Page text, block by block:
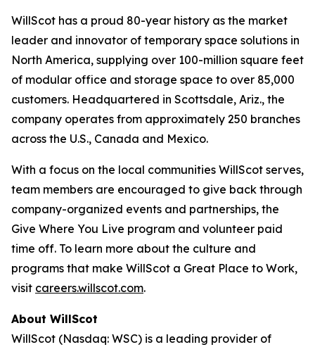
WillScot has a proud 80-year history as the market
leader and innovator of temporary space solutions in
North America, supplying over 100-million square feet
of modular office and storage space to over 85,000
customers. Headquartered in Scottsdale, Ariz., the
company operates from approximately 250 branches
across the U.S., Canada and Mexico.
With a focus on the local communities WillScot serves,
team members are encouraged to give back through
company-organized events and partnerships, the
Give Where You Live program and volunteer paid
time off. To learn more about the culture and
programs that make WillScot a Great Place to Work,
visit careers.willscot.com.
About WillScot
WillScot (Nasdaq: WSC) is a leading provider of